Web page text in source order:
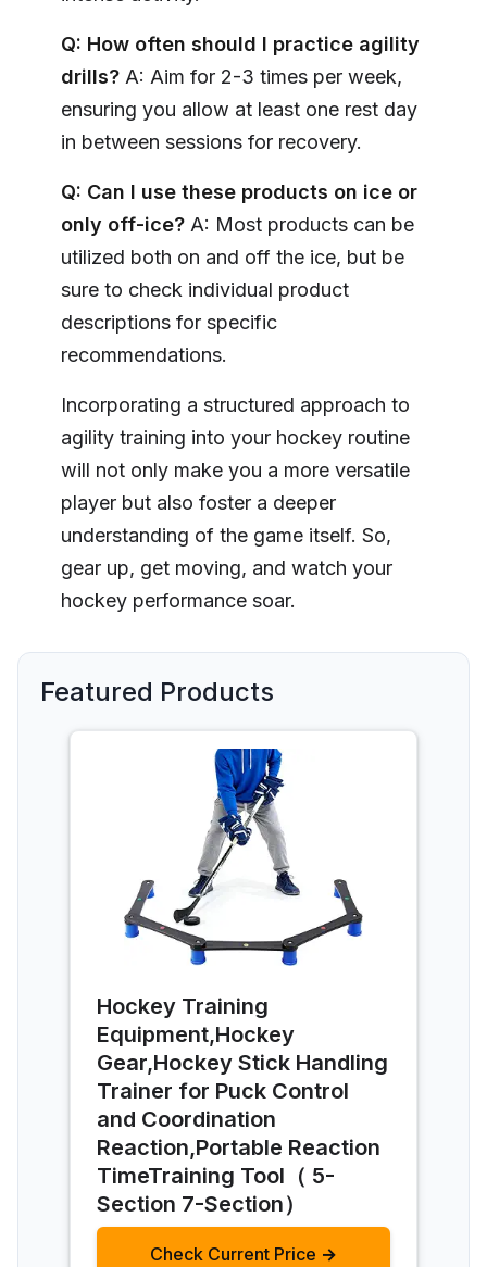
Q: How often should I practice agility
drills? A: Aim for 2-3 times per week,
ensuring you allow at least one rest day
in between sessions for recovery.
Q: Can I use these products on ice or
only off-ice? A: Most products can be
utilized both on and off the ice, but be
sure to check individual product
descriptions for specific
recommendations.
Incorporating a structured approach to
agility training into your hockey routine
will not only make you a more versatile
player but also foster a deeper
understanding of the game itself. So,
gear up, get moving, and watch your
hockey performance soar.
Featured Products
Hockey Training
Equipment,Hockey
Gear,Hockey Stick Handling
Trainer for Puck Control
and Coordination
Reaction,Portable Reaction
TimeTraining Tool（ 5-
Section 7-Section）
Check Current Price →